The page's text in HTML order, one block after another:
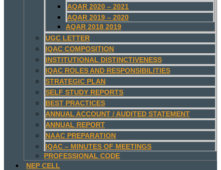
AQAR 2020 – 2021
AQAR 2019 – 2020
AQAR 2018 2019
UGC LETTER
IQAC COMPOSITION
INSTITUTIONAL DISTINCTIVENESS
IQAC ROLES AND RESPONSIBILITIES
STRATEGIC PLAN
SELF STUDY REPORTS
BEST PRACTICES
ANNUAL ACCOUNT / AUDITED STATEMENT
ANNUAL REPORT
NAAC PREPARATION
IQAC – MINUTES OF MEETINGS
PROFESSIONAL CODE
NEP CELL